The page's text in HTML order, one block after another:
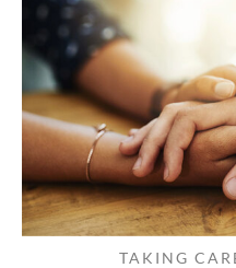
TAKING